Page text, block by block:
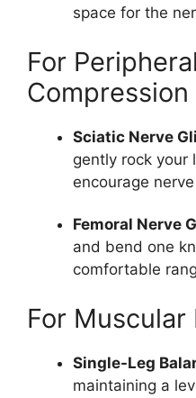
space for the
For
Compression
Sciatic Nerve
gently rock your
encourage
Femoral Nerve
and bend one
comfortable
For Muscular
Single-Leg
maintaining a